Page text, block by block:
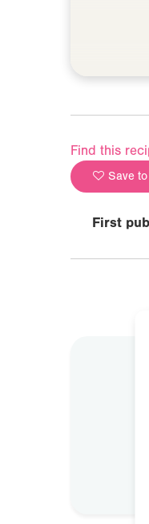
Find this
Save
First